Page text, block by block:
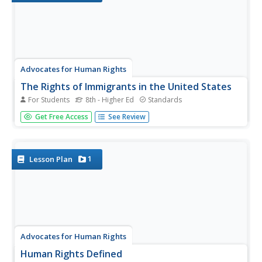
Advocates for Human Rights
The Rights of Immigrants in the United States
For Students 8th - Higher Ed Standards
Based on their understanding of the Universal Declaration
of Human Rights and the Rights of Migrants in the United
addressing the...
Get Free Access See Review
Lesson Plan 1
Advocates for Human Rights
Human Rights Defined